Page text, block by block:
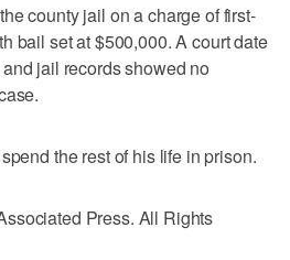
county jail on a charge of first-
bail set at $500,000. A court date
jail records showed no
the rest of his life in prison.
Press. All Rights